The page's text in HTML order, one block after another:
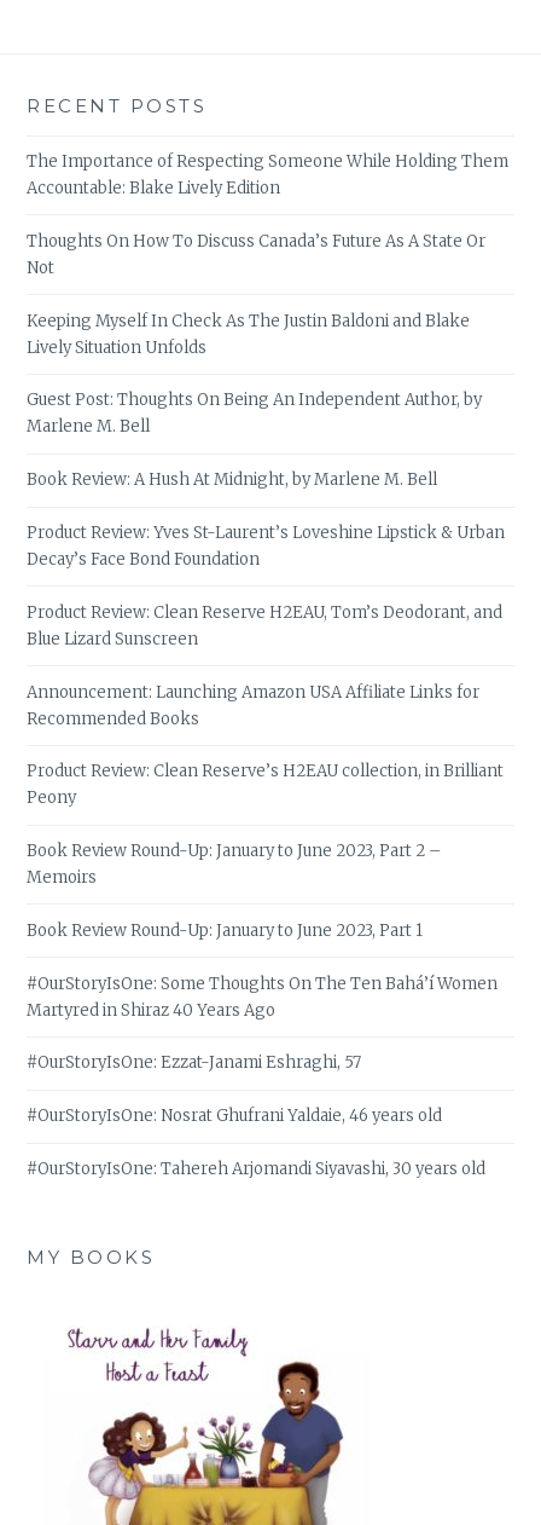
RECENT POSTS
The Importance of Respecting Someone While Holding Them
Accountable: Blake Lively Edition
Thoughts On How To Discuss Canada’s Future As A State Or
Not
Keeping Myself In Check As The Justin Baldoni and Blake
Lively Situation Unfolds
Guest Post: Thoughts On Being An Independent Author, by
Marlene M. Bell
Book Review: A Hush At Midnight, by Marlene M. Bell
Product Review: Yves St-Laurent’s Loveshine Lipstick & Urban
Decay’s Face Bond Foundation
Product Review: Clean Reserve H2EAU, Tom’s Deodorant, and
Blue Lizard Sunscreen
Announcement: Launching Amazon USA Affiliate Links for
Recommended Books
Product Review: Clean Reserve’s H2EAU collection, in Brilliant
Peony
Book Review Round-Up: January to June 2023, Part 2 –
Memoirs
Book Review Round-Up: January to June 2023, Part 1
#OurStoryIsOne: Some Thoughts On The Ten Bahá’í Women
Martyred in Shiraz 40 Years Ago
#OurStoryIsOne: Ezzat-Janami Eshraghi, 57
#OurStoryIsOne: Nosrat Ghufrani Yaldaie, 46 years old
#OurStoryIsOne: Tahereh Arjomandi Siyavashi, 30 years old
MY BOOKS